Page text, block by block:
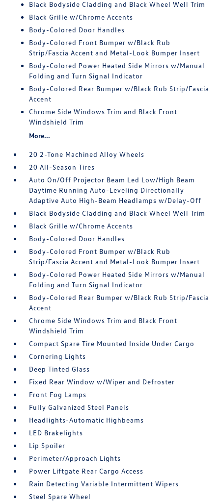
Black Bodyside Cladding and Black Wheel Well Trim
Black Grille w/Chrome Accents
Body-Colored Door Handles
Body-Colored Front Bumper w/Black Rub
Strip/Fascia Accent and Metal-Look Bumper Insert
Body-Colored Power Heated Side Mirrors w/Manual
Folding and Turn Signal Indicator
Body-Colored Rear Bumper w/Black Rub Strip/Fascia
Accent
Chrome Side Windows Trim and Black Front
Windshield Trim
More...
20 2-Tone Machined Alloy Wheels
20 All-Season Tires
Auto On/Off Projector Beam Led Low/High Beam
Daytime Running Auto-Leveling Directionally
Adaptive Auto High-Beam Headlamps w/Delay-Off
Black Bodyside Cladding and Black Wheel Well Trim
Black Grille w/Chrome Accents
Body-Colored Door Handles
Body-Colored Front Bumper w/Black Rub
Strip/Fascia Accent and Metal-Look Bumper Insert
Body-Colored Power Heated Side Mirrors w/Manual
Folding and Turn Signal Indicator
Body-Colored Rear Bumper w/Black Rub Strip/Fascia
Accent
Chrome Side Windows Trim and Black Front
Windshield Trim
Compact Spare Tire Mounted Inside Under Cargo
Cornering Lights
Deep Tinted Glass
Fixed Rear Window w/Wiper and Defroster
Front Fog Lamps
Fully Galvanized Steel Panels
Headlights-Automatic Highbeams
LED Brakelights
Lip Spoiler
Perimeter/Approach Lights
Power Liftgate Rear Cargo Access
Rain Detecting Variable Intermittent Wipers
Steel Spare Wheel